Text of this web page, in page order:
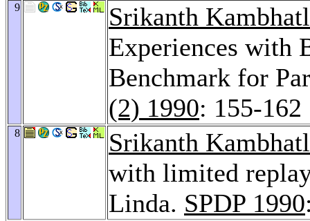
9
Srikanth
Experiences with
Benchmark for
(2) 1990: 155-162
8
Srikanth
with limited
Linda. SPDP 1990